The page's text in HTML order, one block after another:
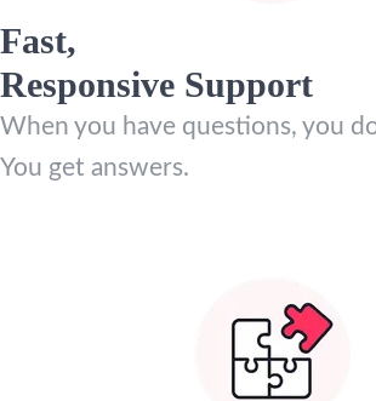
Fast,
Responsive Support
When you have questions, you
You get answers.